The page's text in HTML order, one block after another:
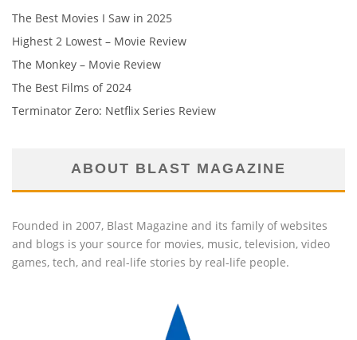
The Best Movies I Saw in 2025
Highest 2 Lowest – Movie Review
The Monkey – Movie Review
The Best Films of 2024
Terminator Zero: Netflix Series Review
ABOUT BLAST MAGAZINE
Founded in 2007, Blast Magazine and its family of websites
and blogs is your source for movies, music, television, video
games, tech, and real-life stories by real-life people.